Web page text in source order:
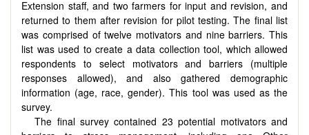
Extension staff, and two farmers for input and revision, and
returned to them after revision for pilot testing. The final list
was comprised of twelve motivators and nine barriers. This
list was used to create a data collection tool, which allowed
respondents to select motivators and barriers (multiple
responses allowed), and also gathered demographic
information (age, race, gender). This tool was used as the
survey.
The final survey contained 23 potential motivators and